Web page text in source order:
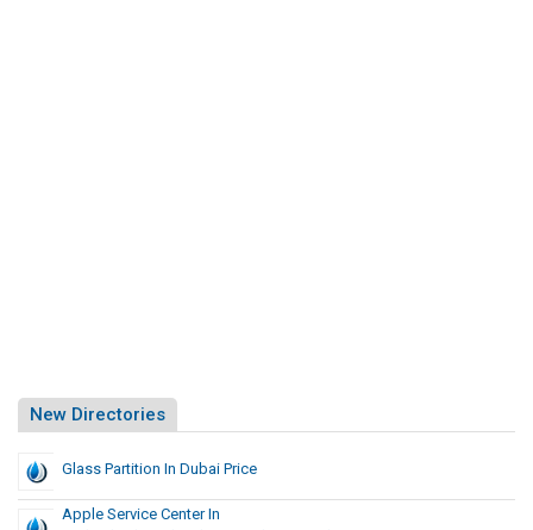
New Directories
Glass Partition In Dubai Price
Apple Service Center In